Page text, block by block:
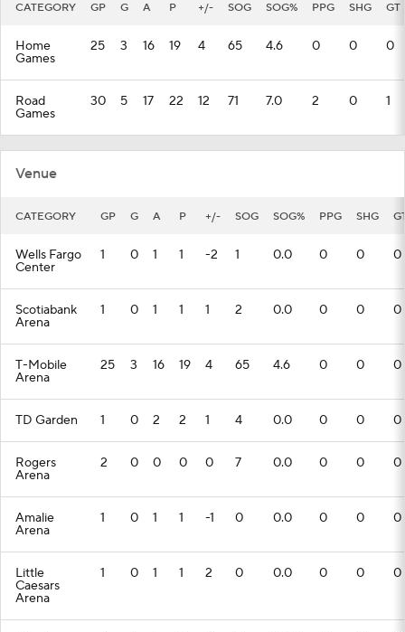
CATEGORY GP G A P +/- SOG SOG% PPG SHG GT
Home
Games
25 3 16 19 4 65 4.6 0 0 0
Road
Games
30 5 17 22 12 71 7.0 2 0 1
Venue
CATEGORY GP G A P +/- SOG SOG% PPG SHG
Wells Fargo
Center
1 0 1 1 -2 1 0.0 0 0 0
Scotiabank
Arena
1 0 1 1 1 2 0.0 0 0 0
T-Mobile
Arena
25 3 16 19 4 65 4.6 0 0 0
TD Garden 1 0 2 2 1 4 0.0 0 0 0
Rogers
Arena
2 0 0 0 0 7 0.0 0 0 0
Amalie
Arena
1 0 1 1 -1 0 0.0 0 0 0
Little
Caesars
Arena
1 0 1 1 2 0 0.0 0 0 0